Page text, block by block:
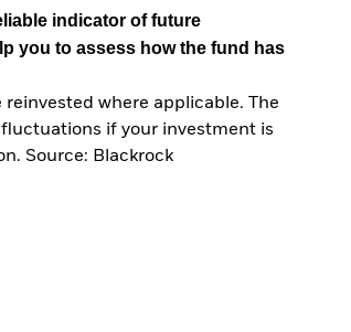
indicator of future
you to assess how the fund has
where applicable. The
if your investment is
Source: Blackrock